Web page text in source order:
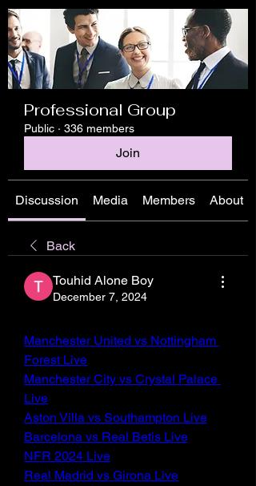
Professional Group
Public · 336 members
Join
Discussion Media Members About
Back
Touhid Alone Boy
December 7, 2024
Manchester United vs Nottingham
Forest Live
Manchester City vs Crystal Palace
Live
Aston Villa vs Southampton Live
Barcelona vs Real Betis Live
NFR 2024 Live
Real Madrid vs Girona Live